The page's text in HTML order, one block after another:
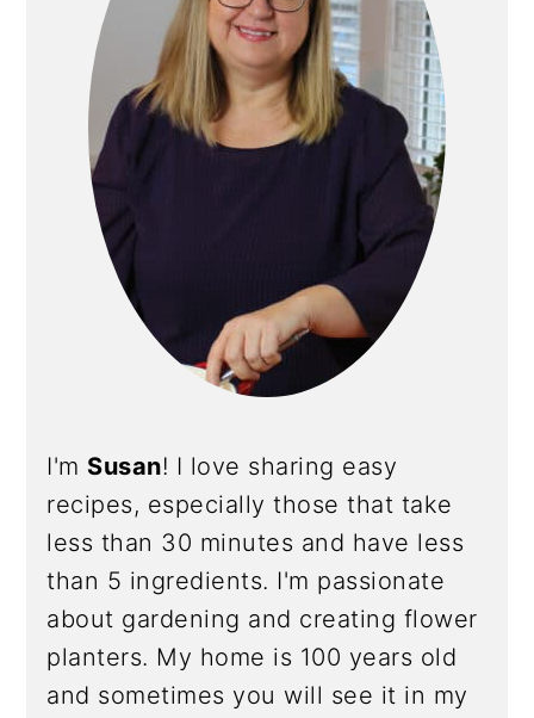
I'm Susan! I love sharing easy
recipes, especially those that take
less than 30 minutes and have less
than 5 ingredients. I'm passionate
about gardening and creating flower
planters. My home is 100 years old
and sometimes you will see it in my